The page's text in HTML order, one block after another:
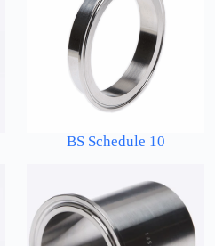
BS Schedule 10